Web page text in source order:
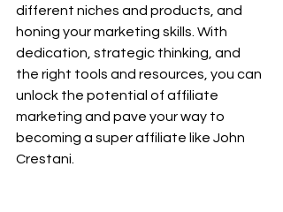
different niches and products, and
honing your marketing skills. With
dedication, strategic thinking, and
the right tools and resources, you can
unlock the potential of affiliate
marketing and pave your way to
becoming a super affiliate like John
Crestani.